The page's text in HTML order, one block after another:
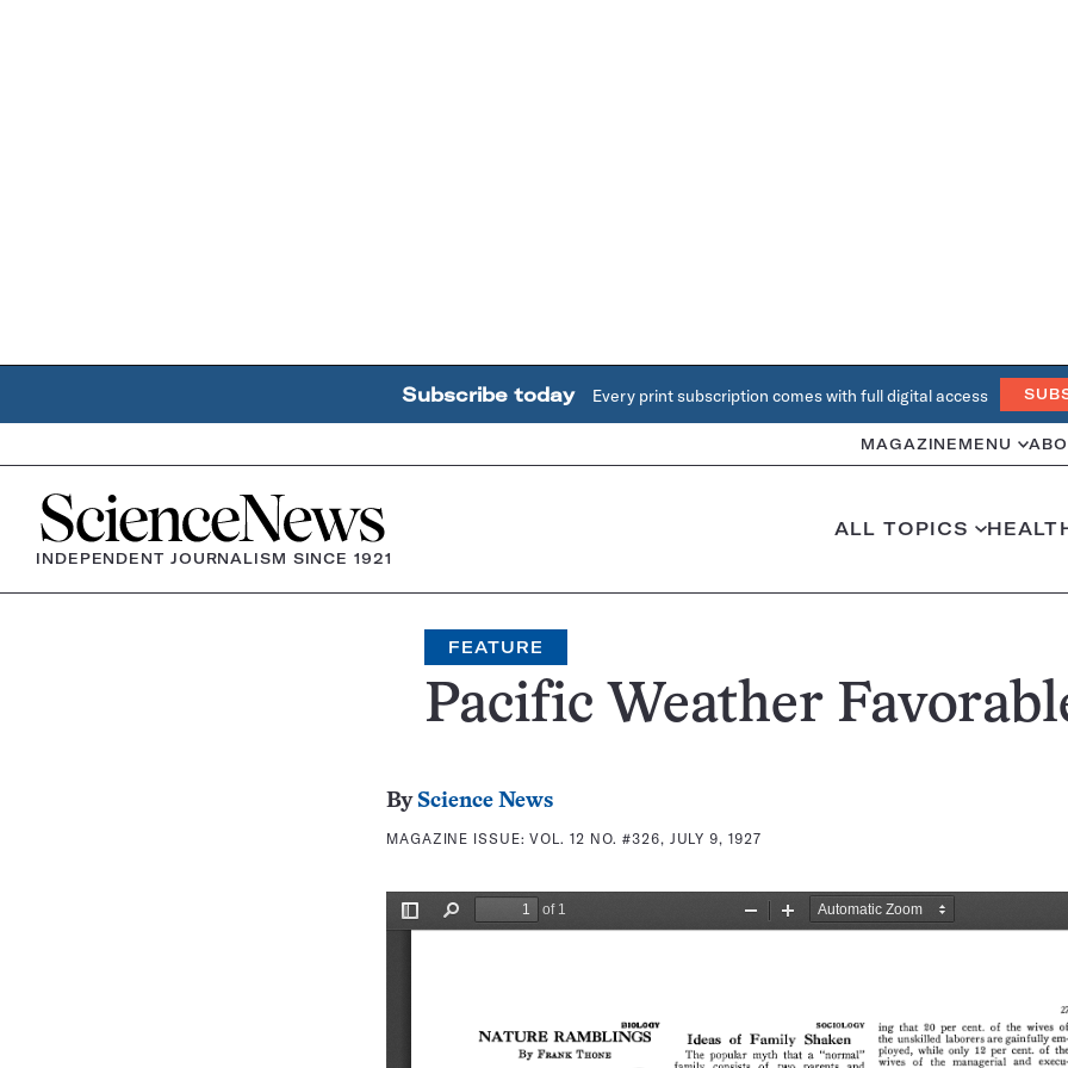
Subscribe today Every print subscription comes with full digital access
MAGAZINE MENU
Home
INDEPENDENT JOURNALISM SINCE 1921
ALL TOPICS
FEATURE
Pacific Weather
By Science News
MAGAZINE ISSUE:VOL. 12 NO. #326, JULY 9, 1927